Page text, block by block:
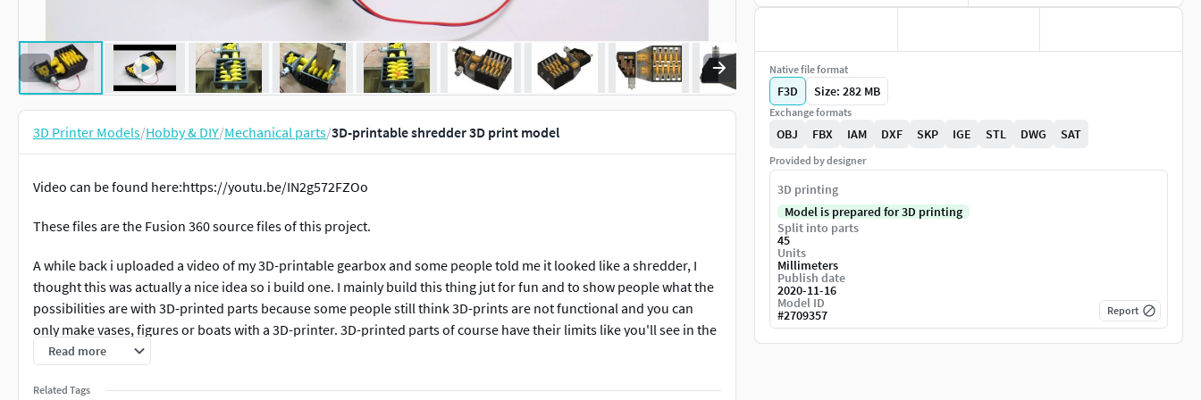
3D Printer Models/Hobby & DIY/Mechanical parts/3D-printable shredder 3D print model
Video can be found here:https://youtu.be/IN2g572FZOo
These files are the Fusion 360 source files of this project.
A while back i uploaded a video of my 3D-printable gearbox and some people told me it looked like a shredder, I
thought this was actually a nice idea so i build one. I mainly build this thing jut for fun and to show people what the
possibilities are with 3D-printed parts because some people still think 3D-prints are not functional and you can
only make vases, figures or boats with a 3D-printer. 3D-printed parts of course have their limits like you'll see in the
video ;-). Almost every part in this build is 3D-printed, except for the shafts bearings, nuts and bolts etc.
To drive the shredder i used the gearbox i mentionned above. Video can be found
Read more
Related Tags
Native file format
F3D Size: 282 MB
Exchange formats
OBJ FBX IAM DXF SKP IGE STL DWG SAT
Provided by designer
3D printing
Model is prepared for 3D printing
Split into parts
45
Units
Millimeters
Publish date
2020-11-16
Model ID
#2709357 Report